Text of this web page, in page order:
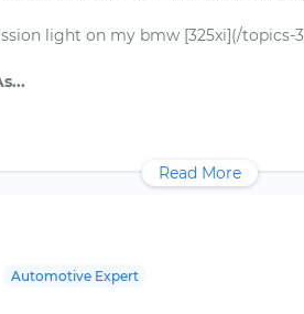
light on my bmw [325xi](/topics-
Read More
Automotive Expert